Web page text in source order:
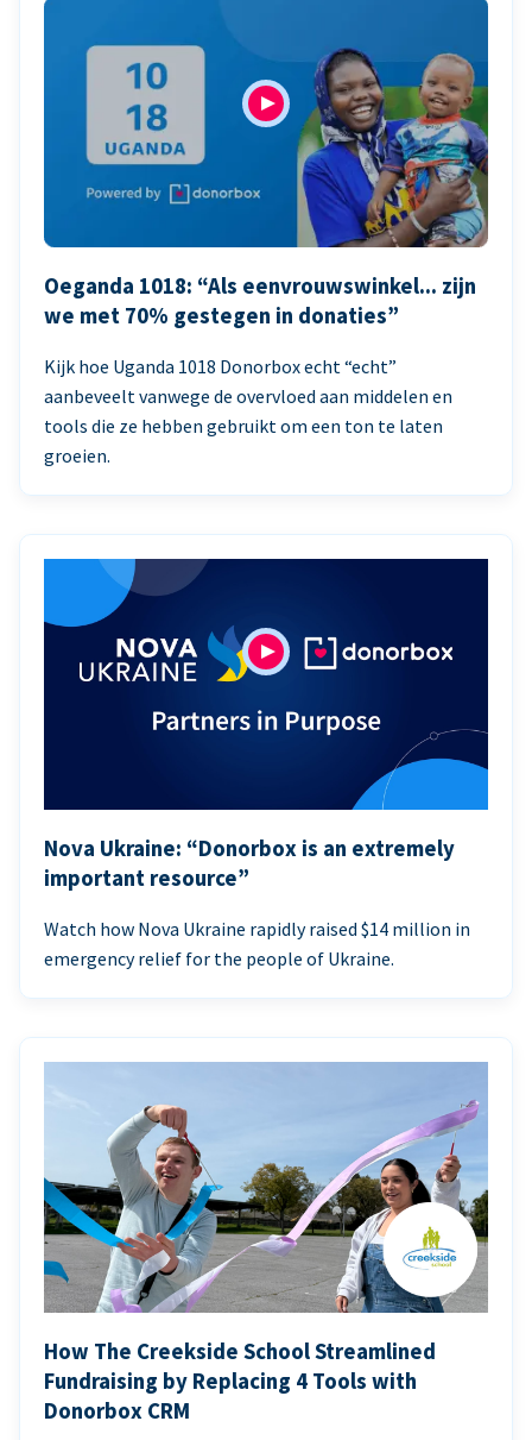
Oeganda 1018: “Als eenvrouwswinkel... zijn
we met 70% gestegen in donaties”
Kijk hoe Uganda 1018 Donorbox echt “echt”
aanbeveelt vanwege de overvloed aan middelen en
tools die ze hebben gebruikt om een ton te laten
groeien.
Nova Ukraine: “Donorbox is an extremely
important resource”
Watch how Nova Ukraine rapidly raised $14 million in
emergency relief for the people of Ukraine.
How The Creekside School Streamlined
Fundraising by Replacing 4 Tools with
Donorbox CRM